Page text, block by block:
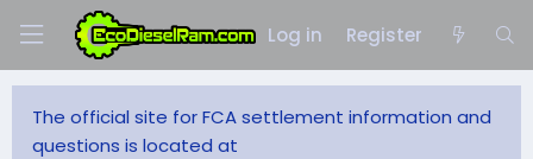
Log in Register
The official site for FCA settlement information and
questions is located at